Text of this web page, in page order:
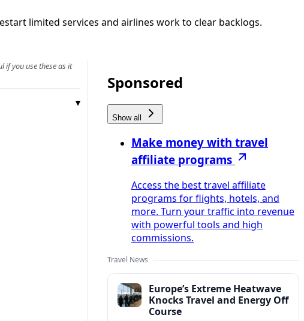
limited services and airlines work to clear backlogs.
if you use these as it
Sponsored
Show all
Make money with travel
affiliate programs
Access the best travel affiliate
programs for flights, hotels, and
more. Turn your traffic into revenue
with powerful tools and high
commissions.
Travel News
Europe’s Extreme Heatwave
Knocks Travel and Energy Off
Course